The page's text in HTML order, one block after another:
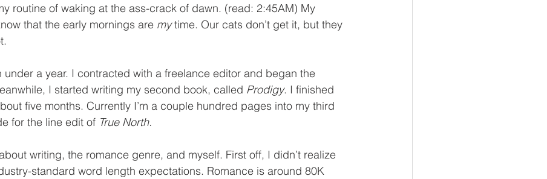
routine of waking at the ass-crack of dawn. (read: 2:45AM) My
that the early mornings are my time. Our cats don’t get it, but they
a year. I contracted with a freelance editor and began the
I started writing my second book, called Prodigy. I finished
five months. Currently I’m a couple hundred pages into my third
for the line edit of True North.
writing, the romance genre, and myself. First off, I didn’t realize
standard word length expectations. Romance is around 80K